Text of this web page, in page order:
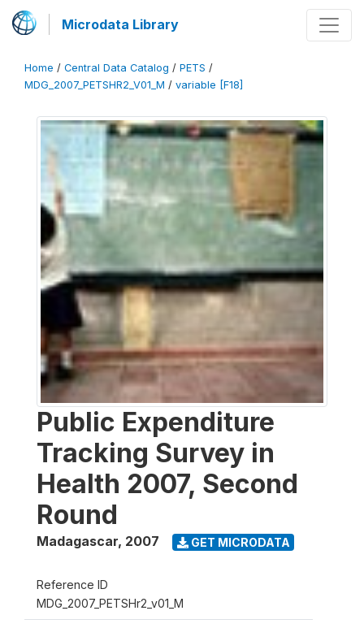
Microdata Library
Home / Central Data Catalog / PETS /
MDG_2007_PETSHR2_V01_M / variable [F18]
Public Expenditure
Tracking Survey in
Health 2007, Second
Round
Madagascar, 2007 GET MICRODATA
Reference ID
MDG_2007_PETSHr2_v01_M